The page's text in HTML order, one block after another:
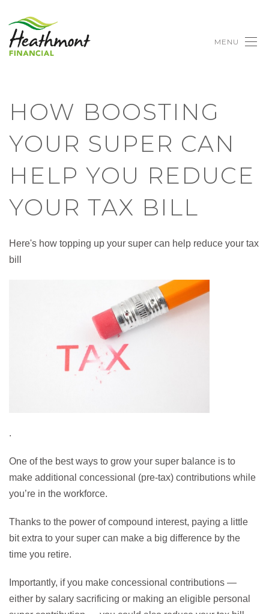
MENU
HOW BOOSTING
YOUR SUPER CAN
HELP YOU REDUCE
YOUR TAX BILL
Here's how topping up your super can help reduce your tax
bill
.
One of the best ways to grow your super balance is to
make additional concessional (pre-tax) contributions while
you’re in the workforce.
Thanks to the power of compound interest, paying a little
bit extra to your super can make a big difference by the
time you retire.
Importantly, if you make concessional contributions —
either by salary sacrificing or making an eligible personal